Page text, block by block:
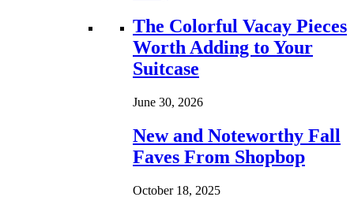
Loading...
The Colorful Vacay Pieces
Worth Adding to Your
Suitcase
June 30, 2026
New and Noteworthy Fall
Faves From Shopbop
October 18, 2025